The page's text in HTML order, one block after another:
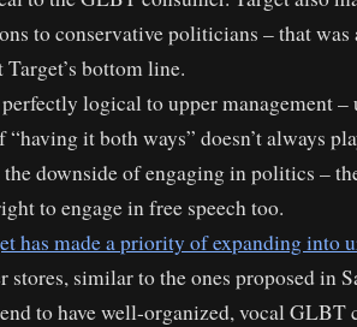
to conservative politicians – that was
Target’s bottom line.
perfectly logical to upper management
“having it both ways” doesn’t always
downside of engaging in politics –
to engage in free speech too.
has made a priority of expanding into
stores, similar to the ones proposed in
to have well-organized, vocal GLBT